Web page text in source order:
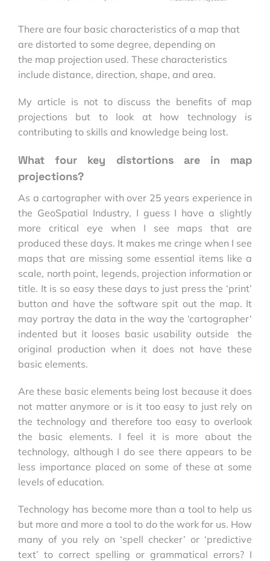
There are four basic characteristics of a map that
are distorted to some degree, depending on
the map projection used. These characteristics
include distance, direction, shape, and area.
My article is not to discuss the benefits of map
projections but to look at how technology is
contributing to skills and knowledge being lost.
What four key distortions are in map
projections?
As a cartographer with over 25 years experience in
the GeoSpatial Industry, I guess I have a slightly
more critical eye when I see maps that are
produced these days. It makes me cringe when I see
maps that are missing some essential items like a
scale, north point, legends, projection information or
title. It is so easy these days to just press the ‘print’
button and have the software spit out the map. It
may portray the data in the way the ‘cartographer‘
indented but it looses basic usability outside the
original production when it does not have these
basic elements.
Are these basic elements being lost because it does
not matter anymore or is it too easy to just rely on
the technology and therefore too easy to overlook
the basic elements. I feel it is more about the
technology, although I do see there appears to be
less importance placed on some of these at some
levels of education.
Technology has become more than a tool to help us
but more and more a tool to do the work for us. How
many of you rely on ‘spell checker’ or ‘predictive
text’ to correct spelling or grammatical errors? I